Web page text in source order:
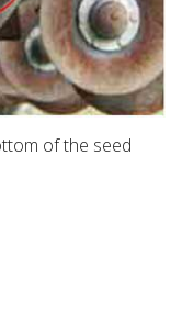
of the seed